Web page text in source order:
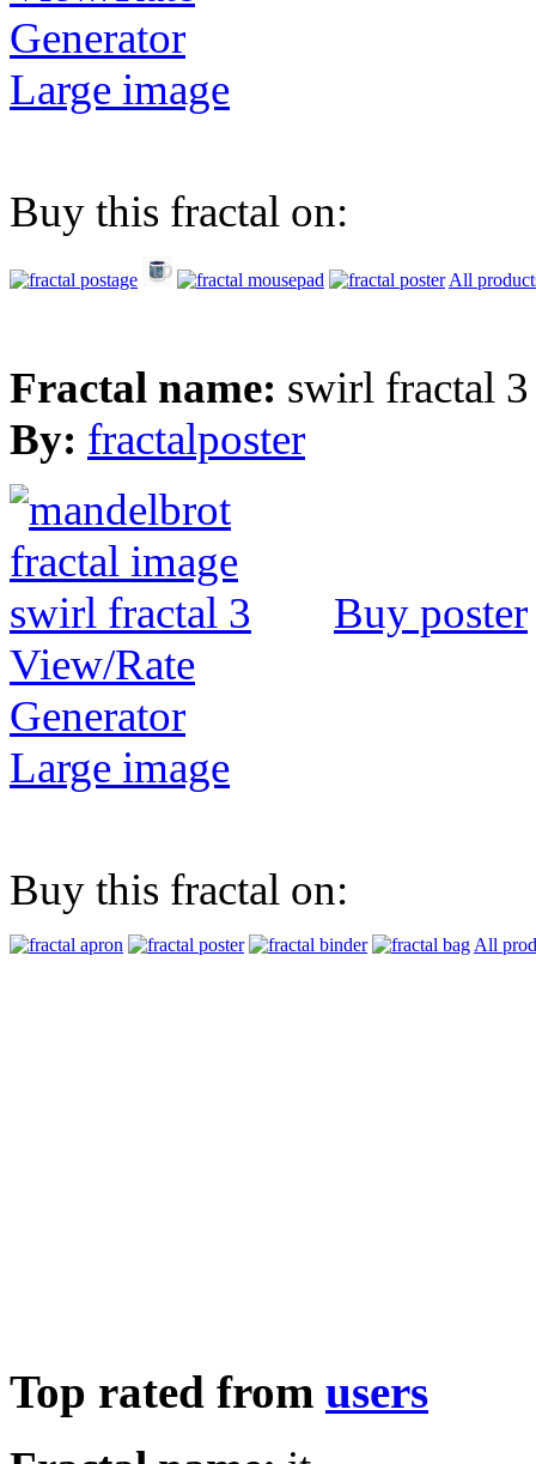
Generator
Large image
Buy this fractal on:
All
Fractal name: swirl fractal 3
By: fractalposter
Buy poster
View/Rate
Generator
Large image
Buy this fractal on:
All
Top rated from users